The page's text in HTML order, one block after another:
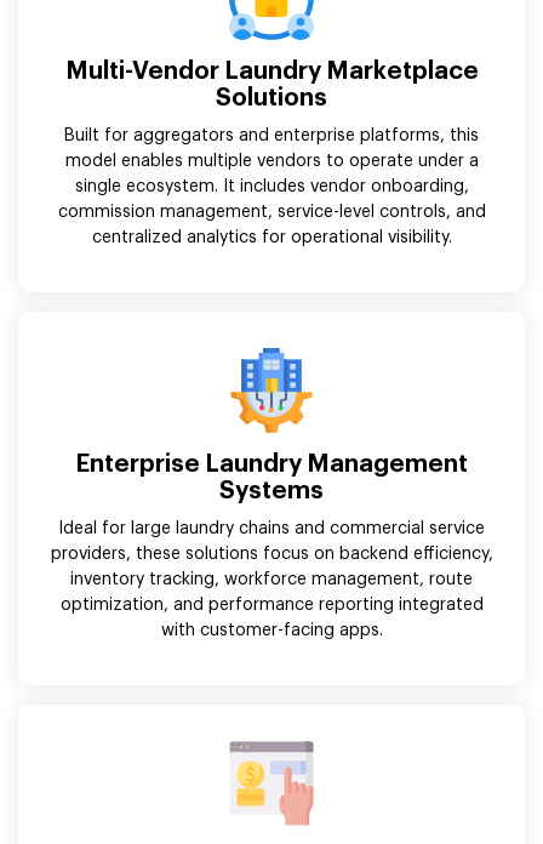
Multi-Vendor Laundry Marketplace
Solutions
Built for aggregators and enterprise platforms, this
model enables multiple vendors to operate under a
single ecosystem. It includes vendor onboarding,
commission management, service-level controls, and
centralized analytics for operational visibility.
Enterprise Laundry Management
Systems
Ideal for large laundry chains and commercial service
providers, these solutions focus on backend efficiency,
inventory tracking, workforce management, route
optimization, and performance reporting integrated
with customer-facing apps.